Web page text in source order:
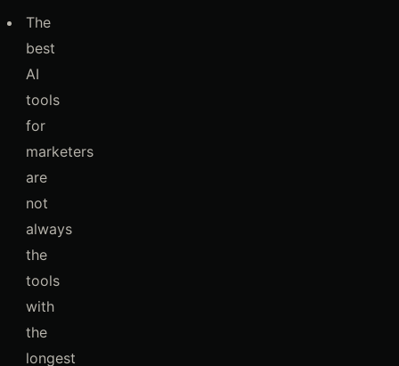
The
best
AI
tools
for
marketers
are
not
always
the
tools
with
the
longest